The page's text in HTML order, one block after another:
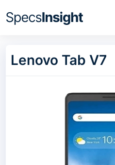
Lenovo Tab V7